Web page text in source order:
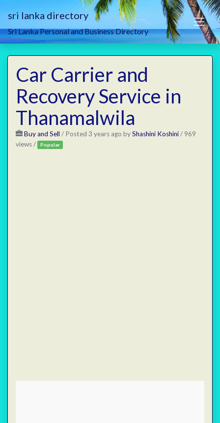
sri lanka directory
Sri Lanka Personal and Business Directory
Car Carrier and
Recovery Service in
Thanamalwila
Buy and Sell / Posted 3 years ago byShashini Koshini/ 969
views /
Popular